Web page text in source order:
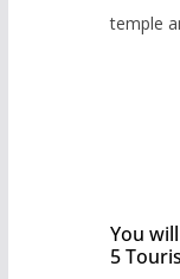
temple
You
5